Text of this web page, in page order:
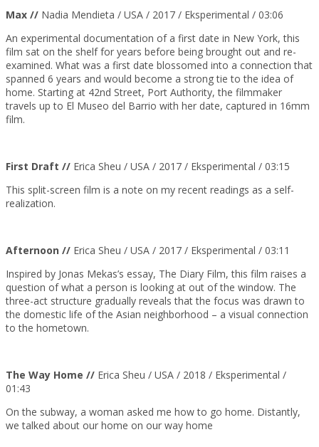
Max // Nadia Mendieta / USA / 2017 / Eksperimental / 03:06
An experimental documentation of a first date in New York, this
film sat on the shelf for years before being brought out and re-
examined. What was a first date blossomed into a connection that
spanned 6 years and would become a strong tie to the idea of
home. Starting at 42nd Street, Port Authority, the filmmaker
travels up to El Museo del Barrio with her date, captured in 16mm
film.
First Draft // Erica Sheu / USA / 2017 / Eksperimental / 03:15
This split-screen film is a note on my recent readings as a self-
realization.
Afternoon // Erica Sheu / USA / 2017 / Eksperimental / 03:11
Inspired by Jonas Mekas’s essay, The Diary Film, this film raises a
question of what a person is looking at out of the window. The
three-act structure gradually reveals that the focus was drawn to
the domestic life of the Asian neighborhood – a visual connection
to the hometown.
The Way Home // Erica Sheu / USA / 2018 / Eksperimental /
01:43
On the subway, a woman asked me how to go home. Distantly,
we talked about our home on our way home